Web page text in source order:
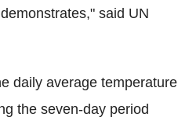
said UN
daily average temperature
the seven-day period